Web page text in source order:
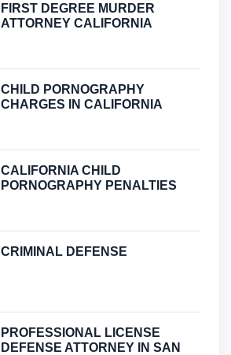
FIRST DEGREE MURDER
ATTORNEY CALIFORNIA
CHILD PORNOGRAPHY
CHARGES IN CALIFORNIA
CALIFORNIA CHILD
PORNOGRAPHY PENALTIES
CRIMINAL DEFENSE
PROFESSIONAL LICENSE
DEFENSE ATTORNEY IN SAN